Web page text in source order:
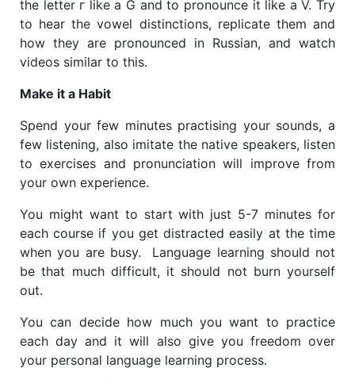
the letter г like a G and to pronounce it like a V. Try
to hear the vowel distinctions, replicate them and
how they are pronounced in Russian, and watch
videos similar to this.
Make it a Habit
Spend your few minutes practising your sounds, a
few listening, also imitate the native speakers, listen
to exercises and pronunciation will improve from
your own experience.
You might want to start with just 5-7 minutes for
each course if you get distracted easily at the time
when you are busy.​ Language learning should not
be that much difficult, it should not burn yourself
out.
You can decide how much you want to practice
each day and it will also give you freedom over
your personal language learning process.